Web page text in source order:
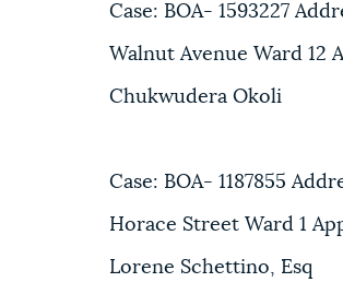
Case: BOA- 1593227
Walnut Avenue Ward 12
Chukwudera Okoli
Case: BOA- 1187855
Horace Street Ward 1
Lorene Schettino, Esq